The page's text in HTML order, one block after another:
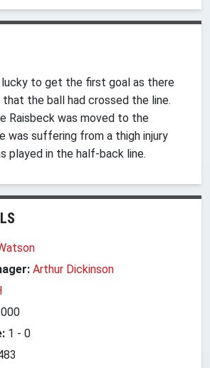
to get the first goal as there
the ball had crossed the line.
Raisbeck was moved to the
was suffering from a thigh injury
played in the half-back line.
Arthur Dickinson
1 - 0